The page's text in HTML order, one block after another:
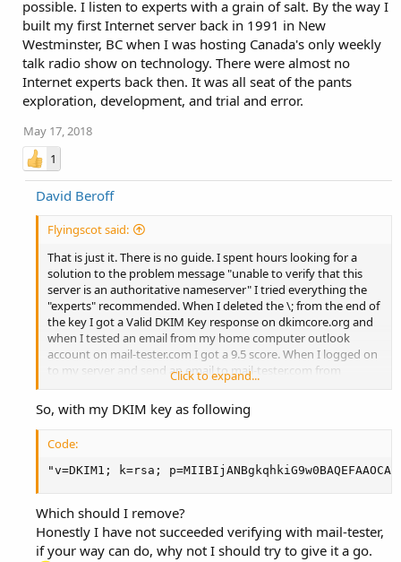
possible. I listen to experts with a grain of salt. By the way I
built my first Internet server back in 1991 in New
Westminster, BC when I was hosting Canada's only weekly
talk radio show on technology. There were almost no
Internet experts back then. It was all seat of the pants
exploration, development, and trial and error.
May 17, 2018
1
David Beroff
Flyingscot said:
That is just it. There is no guide. I spent hours looking for a
solution to the problem message "unable to verify that this
server is an authoritative nameserver" I tried everything the
"experts" recommended. When I deleted the \; from the end of
the key I got a Valid DKIM Key response on dkimcore.org and
when I tested an email from my home computer outlook
account on mail-tester.com I got a 9.5 score. When I logged on
to my server and send an email to mail-tester.com from
webmail I got a 8.8 score. Both results gave me a postive for
the authoritative nameserver. So much for the experts...
Click to expand...
So, with my DKIM key as following
Code:
"v=DKIM1; k=rsa;
Which should I remove?
Honestly I have not succeeded verifying with mail-tester,
if your way can do, why not I should try to give it a go.